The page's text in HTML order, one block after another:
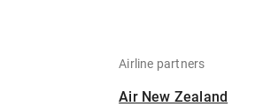
Airline partners
Air New Zealand